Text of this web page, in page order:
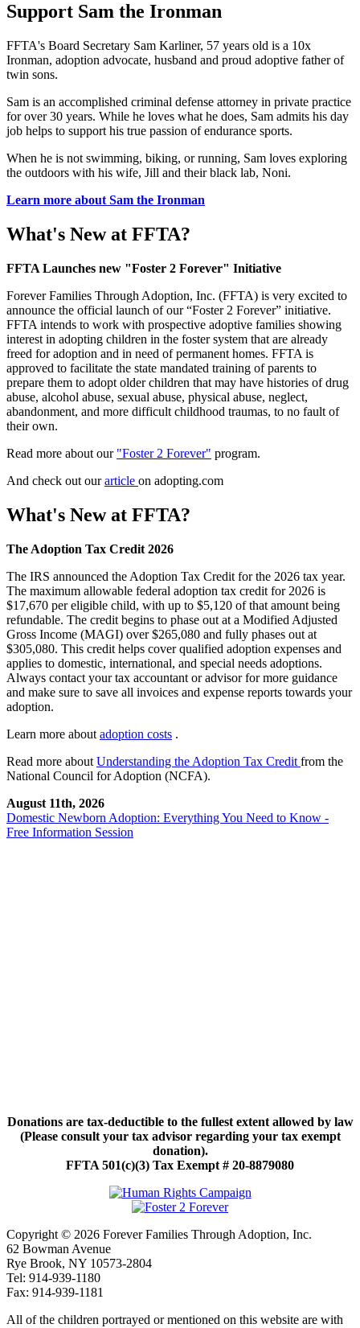
Support Sam the Ironman
FFTA's Board Secretary Sam Karliner, 57 years old is a 10x
Ironman, adoption advocate, husband and proud adoptive father of
twin sons.
Sam is an accomplished criminal defense attorney in private practice
for over 30 years. While he loves what he does, Sam admits his day
job helps to support his true passion of endurance sports.
When he is not swimming, biking, or running, Sam loves exploring
the outdoors with his wife, Jill and their black lab, Noni.
Learn more about Sam the Ironman
What's New at FFTA?
FFTA Launches new "Foster 2 Forever" Initiative
Forever Families Through Adoption, Inc. (FFTA) is very excited to
announce the official launch of our “Foster 2 Forever” initiative.
FFTA intends to work with prospective adoptive families showing
interest in adopting children in the foster system that are already
freed for adoption and in need of permanent homes. FFTA is
approved to facilitate the state mandated training of parents to
prepare them to adopt older children that may have histories of drug
abuse, alcohol abuse, sexual abuse, physical abuse, neglect,
abandonment, and more difficult childhood traumas, to no fault of
their own.
Read more about our "Foster 2 Forever" program.
And check out ourarticle on adopting.com
What's New at FFTA?
The Adoption Tax Credit 2026
The IRS announced the Adoption Tax Credit for the 2026 tax year.
The maximum allowable federal adoption tax credit for 2026 is
$17,670 per eligible child, with up to $5,120 of that amount being
refundable. The credit begins to phase out at a Modified Adjusted
Gross Income (MAGI) over $265,080 and fully phases out at
$305,080. This credit helps cover qualified adoption expenses and
applies to domestic, international, and special needs adoptions.
Always contact your tax accountant or advisor for more guidance
and make sure to save all invoices and expense reports towards your
adoption.
Learn more about adoption costs .
Read more about Understanding the Adoption Tax Credit from the
National Council for Adoption (NCFA).
August 11th, 2026
Domestic Newborn Adoption: Everything You Need to Know -
Free Information Session
Donations are tax-deductible to the fullest extent allowed by law
(Please consult your tax advisor regarding your tax exempt
donation).
FFTA 501(c)(3) Tax Exempt # 20-8879080
Copyright © 2026 Forever Families Through Adoption, Inc.
62 Bowman Avenue
Rye Brook, NY 10573-2804
Tel: 914-939-1180
Fax: 914-939-1181
All of the children portrayed or mentioned on this website are with